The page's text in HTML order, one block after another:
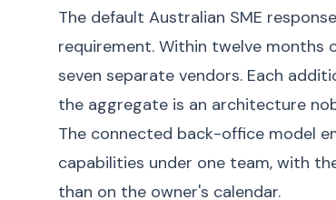
The default Australian SME
requirement. Within twelve months
seven separate vendors. Each
the aggregate is an architecture
The connected back-office model
capabilities under one team, with
than on the owner's calendar.